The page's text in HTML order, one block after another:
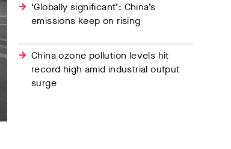
‘Globally significant’: China’s
emissions keep on rising
China ozone pollution levels hit
record high amid industrial output
surge